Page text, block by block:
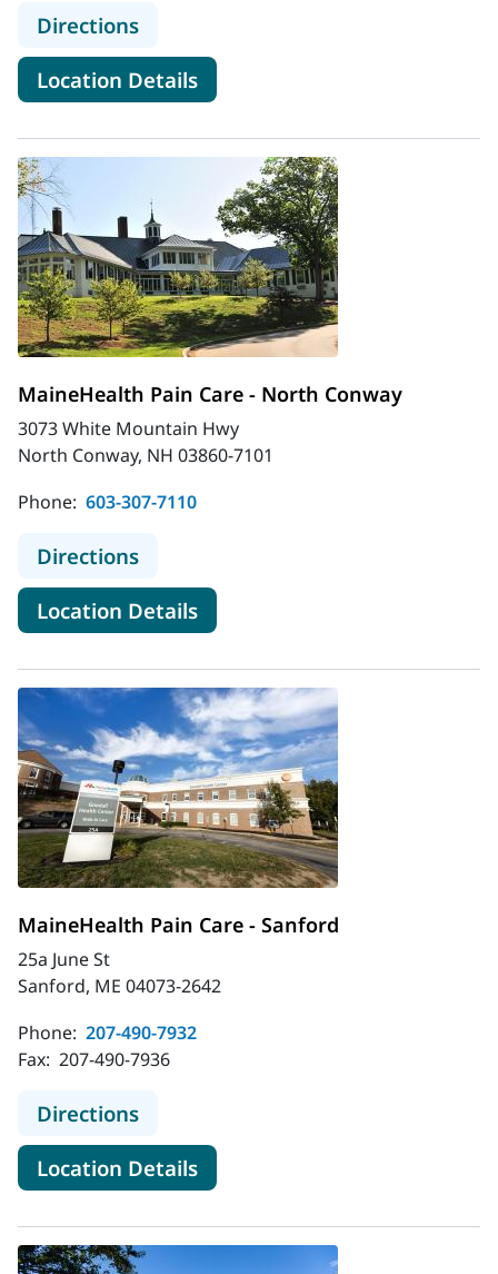
Directionsto MaineHealth Pain Care -
Location Detailsfor MaineHealth Pain Care -
MaineHealth Pain Care - North Conway
3073 White Mountain Hwy
North Conway, NH 03860-7101
Phone: 603-307-7110
Directionsto MaineHealth Pain Care - North
Location Detailsfor MaineHealth Pain Care -
MaineHealth Pain Care - Sanford
25a June St
Sanford, ME 04073-2642
Phone: 207-490-7932
Fax: 207-490-7936
Directionsto MaineHealth Pain Care - Sanford
Location Detailsfor MaineHealth Pain Care -